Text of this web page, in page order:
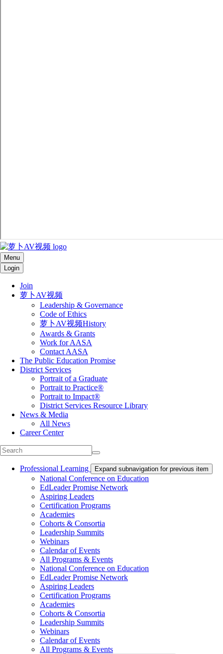
Menu
Login
Join
萝卜AV视频
Leadership & Governance
Code of Ethics
萝卜AV视频History
Awards & Grants
Work for AASA
Contact AASA
The Public Education Promise
District Services
Portrait of a Graduate
Portrait to Practice®
Portrait to Impact®
District Services Resource Library
News & Media
All News
Career Center
Professional Learning Expand subnavigation for previous item
National Conference on Education
EdLeader Promise Network
Aspiring Leaders
Certification Programs
Academies
Cohorts & Consortia
Leadership Summits
Webinars
Calendar of Events
All Programs & Events
National Conference on Education
EdLeader Promise Network
Aspiring Leaders
Certification Programs
Academies
Cohorts & Consortia
Leadership Summits
Webinars
Calendar of Events
All Programs & Events